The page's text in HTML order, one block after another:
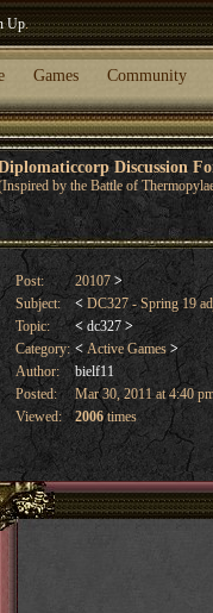
Up.
Games Community
Discussion
by the Battle of
Post: 20107 >
Subject:
<DC327 - Spring 19
Topic:
< dc327 >
Category: <Active Games >
Author:
bielf11
Posted:
Mar 30, 2011 at 4:40
Viewed:
2006times